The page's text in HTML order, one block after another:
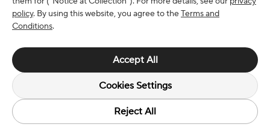
policy. By using this website, you agree to theTerms and
Conditions.
Accept All
Cookies Settings
Reject All